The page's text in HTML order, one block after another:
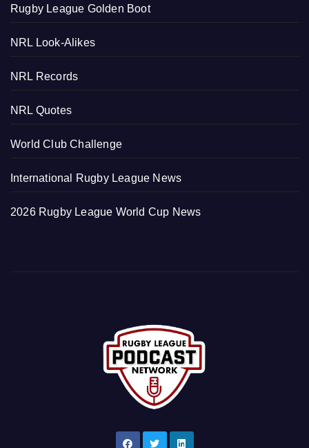
Rugby League Golden Boot
NRL Look-Alikes
NRL Records
NRL Quotes
World Club Challenge
International Rugby League News
2026 Rugby League World Cup News